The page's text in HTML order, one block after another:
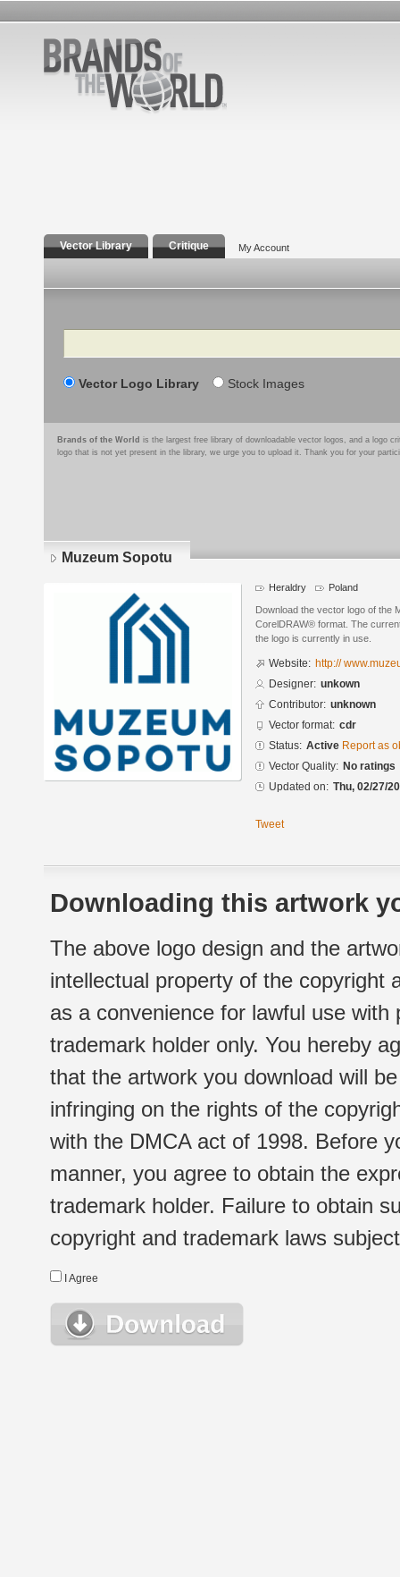
Vector Library Critique My Account
Search
Vector Logo Library Stock Images
Brands of the World is the largest free library of downloadable vector logos, and a logo
logo that is not yet present in the library, we urge you to upload it. Thank you for your
Muzeum Sopotu
Heraldry Poland
Download the vector logo of the
CorelDRAW® format. The
the logo is currently in use.
Website: http://
Designer: unkown
Contributor: unknown
Vector format: cdr
Status: Active Report as
Vector Quality: No ratings
Updated on: Thu, 02/27/
Tweet
Downloading this artwork
The above logo design and the
intellectual property of the copyright
as a convenience for lawful use
trademark holder only. You hereby
that the artwork you download will
infringing on the rights of the
with the DMCA act of 1998. Before
manner, you agree to obtain the
trademark holder. Failure to obtain
copyright and trademark laws
I Agree